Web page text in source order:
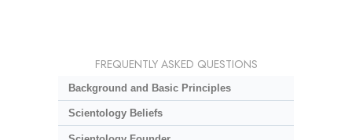
FREQUENTLY ASKED QUESTIONS
Background and Basic Principles
Scientology Beliefs